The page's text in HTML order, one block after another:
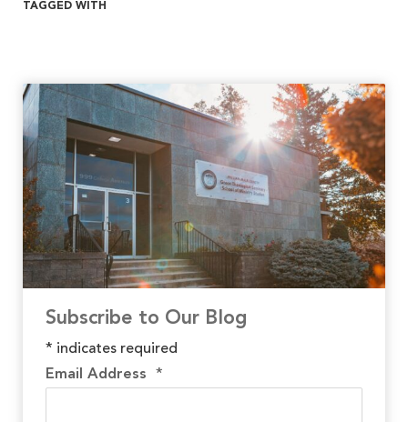
TAGGED WITH
Subscribe to Our Blog
* indicates required
Email Address *